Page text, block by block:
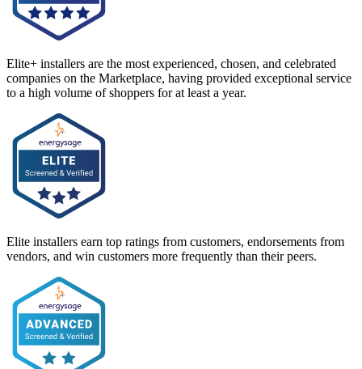
Elite+ installers are the most experienced, chosen, and celebrated
companies on the Marketplace, having provided exceptional service
to a high volume of shoppers for at least a year.
Elite installers earn top ratings from customers, endorsements from
vendors, and win customers more frequently than their peers.